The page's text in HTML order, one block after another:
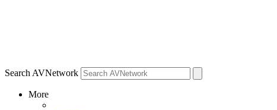
Search AVNetwork
More